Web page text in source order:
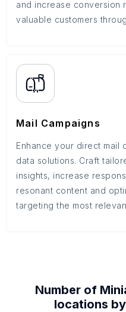
and increase conversion
valuable customers
Mail Campaigns
Enhance your direct mail
data solutions. Craft
insights, increase
resonant content and
targeting the most
Number of
locations